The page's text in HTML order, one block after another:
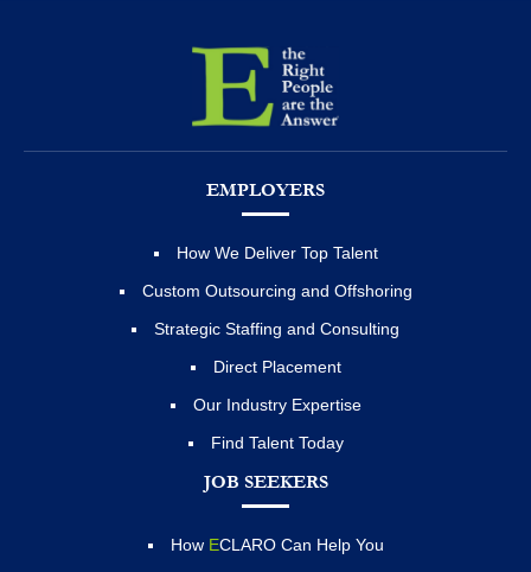
EMPLOYERS
How We Deliver Top Talent
Custom Outsourcing and Offshoring
Strategic Staffing and Consulting
Direct Placement
Our Industry Expertise
Find Talent Today
JOB SEEKERS
How ECLARO Can Help You